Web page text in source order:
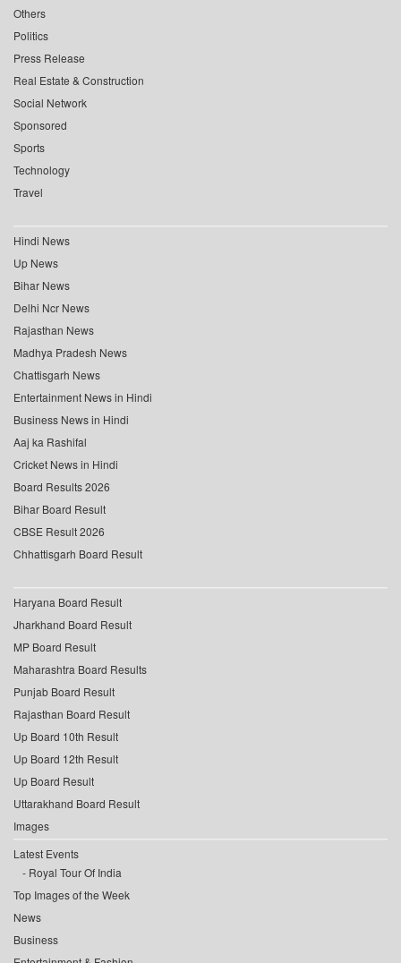
Others
Politics
Press Release
Real Estate & Construction
Social Network
Sponsored
Sports
Technology
Travel
Hindi News
Up News
Bihar News
Delhi Ncr News
Rajasthan News
Madhya Pradesh News
Chattisgarh News
Entertainment News in Hindi
Business News in Hindi
Aaj ka Rashifal
Cricket News in Hindi
Board Results 2026
Bihar Board Result
CBSE Result 2026
Chhattisgarh Board Result
Haryana Board Result
Jharkhand Board Result
MP Board Result
Maharashtra Board Results
Punjab Board Result
Rajasthan Board Result
Up Board 10th Result
Up Board 12th Result
Up Board Result
Uttarakhand Board Result
Images
Latest Events
Royal Tour Of India
Top Images of the Week
News
Business